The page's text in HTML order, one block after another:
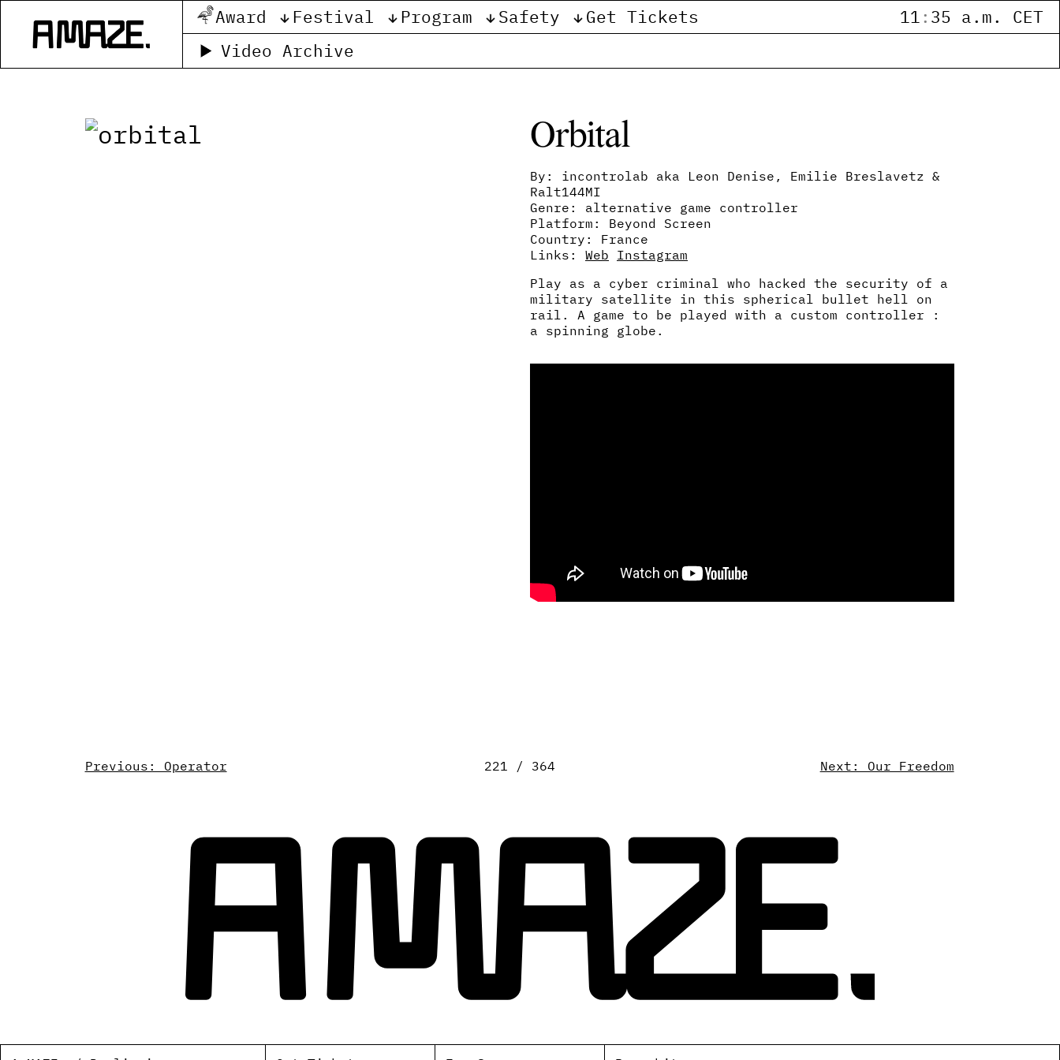
Award Festival Program Safety Get Tickets 11: 35 a.m. CET
Video Archive
Orbital
By: incontrolab aka Leon Denise, Emilie Breslavetz &
Ralt144MI
Genre: alternative game controller
Platform: Beyond Screen
Country: France
Links: Web Instagram
Play as a cyber criminal who hacked the security of a
military satellite in this spherical bullet hell on
rail. A game to be played with a custom controller :
a spinning globe.
Previous: Operator 221 / 364 Next: Our Freedom